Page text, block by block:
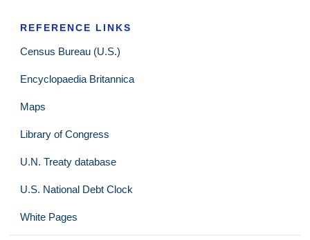
REFERENCE LINKS
Census Bureau (U.S.)
Encyclopaedia Britannica
Maps
Library of Congress
U.N. Treaty database
U.S. National Debt Clock
White Pages